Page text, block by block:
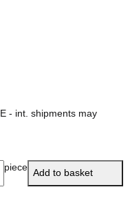
- int. shipments may
piece Add to basket